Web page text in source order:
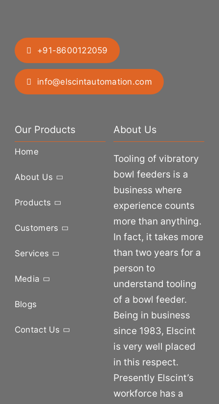
+91-8600122059
info@elscintautomation.com
Our Products
Home
About Us
Products
Customers
Services
Media
Blogs
Contact Us
About Us
Tooling of vibratory
bowl feeders is a
business where
experience counts
more than anything.
In fact, it takes more
than two years for a
person to
understand tooling
of a bowl feeder.
Being in business
since 1983, Elscint
is very well placed
in this respect.
Presently Elscint’s
workforce has a